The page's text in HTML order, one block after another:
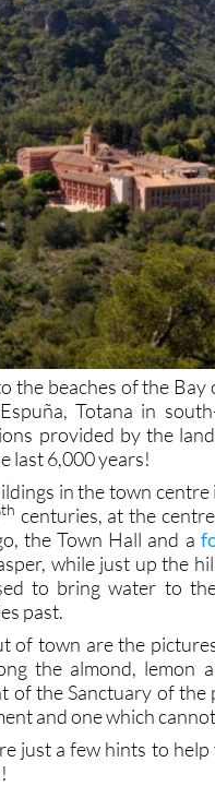
the beaches of the
Totana in
provided by the
last 6,000 years!
in the town
th centuries, at the
the Town Hall and a
while just up the
to bring water to
past.
of town are the
the almond, lemon
of the Sanctuary of the
and one which
just a few hints to